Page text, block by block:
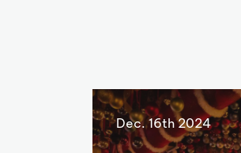
Dec. 16th 2024